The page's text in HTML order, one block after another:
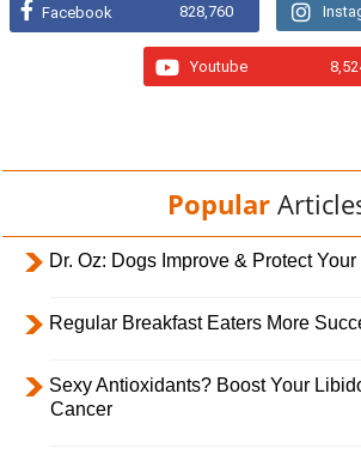
Facebook 828,760
Youtube
Popular
Dr. Oz: Dogs Improve & Protect
Regular Breakfast Eaters More
Sexy Antioxidants? Boost Your
Cancer